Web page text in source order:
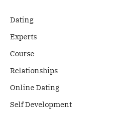
Dating
Experts
Course
Relationships
Online Dating
Self Development